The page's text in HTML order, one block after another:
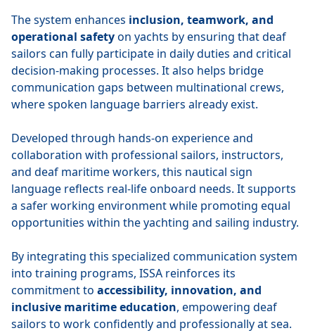
The system enhances inclusion, teamwork, and
operational safetyon yachts by ensuring that deaf
sailors can fully participate in daily duties and critical
decision-making processes. It also helps bridge
communication gaps between multinational crews,
where spoken language barriers already exist.
Developed through hands-on experience and
collaboration with professional sailors, instructors,
and deaf maritime workers, this nautical sign
language reflects real-life onboard needs. It supports
a safer working environment while promoting equal
opportunities within the yachting and sailing industry.
By integrating this specialized communication system
into training programs, ISSA reinforces its
commitment to accessibility, innovation, and
inclusive maritime education, empowering deaf
sailors to work confidently and professionally at sea.